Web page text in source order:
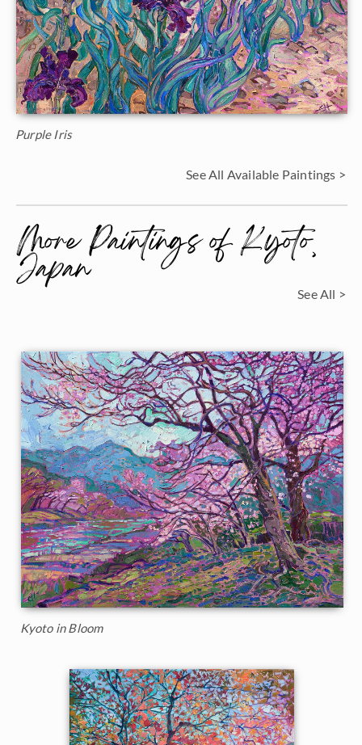
Purple Iris
See All Available Paintings >
More Paintings of Kyoto,
Japan See All >
Kyoto in Bloom